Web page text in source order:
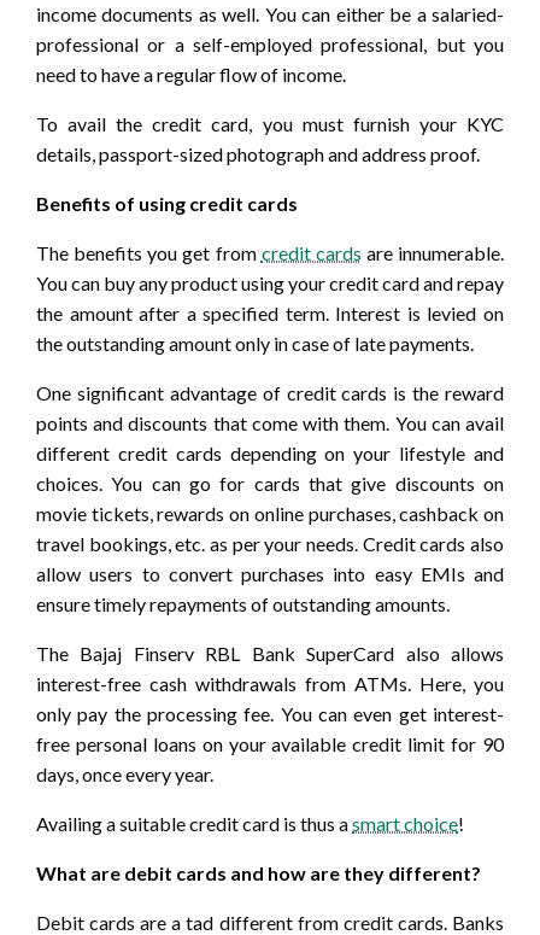
income documents as well. You can either be a salaried-
professional or a self-employed professional, but you
need to have a regular flow of income.
To avail the credit card, you must furnish your KYC
details, passport-sized photograph and address proof.
Benefits of using credit cards
The benefits you get from credit cards are innumerable.
You can buy any product using your credit card and repay
the amount after a specified term. Interest is levied on
the outstanding amount only in case of late payments.
One significant advantage of credit cards is the reward
points and discounts that come with them. You can avail
different credit cards depending on your lifestyle and
choices. You can go for cards that give discounts on
movie tickets, rewards on online purchases, cashback on
travel bookings, etc. as per your needs. Credit cards also
allow users to convert purchases into easy EMIs and
ensure timely repayments of outstanding amounts.
The Bajaj Finserv RBL Bank SuperCard also allows
interest-free cash withdrawals from ATMs. Here, you
only pay the processing fee. You can even get interest-
free personal loans on your available credit limit for 90
days, once every year.
Availing a suitable credit card is thus asmart choice!
What are debit cards and how are they different?
Debit cards are a tad different from credit cards. Banks